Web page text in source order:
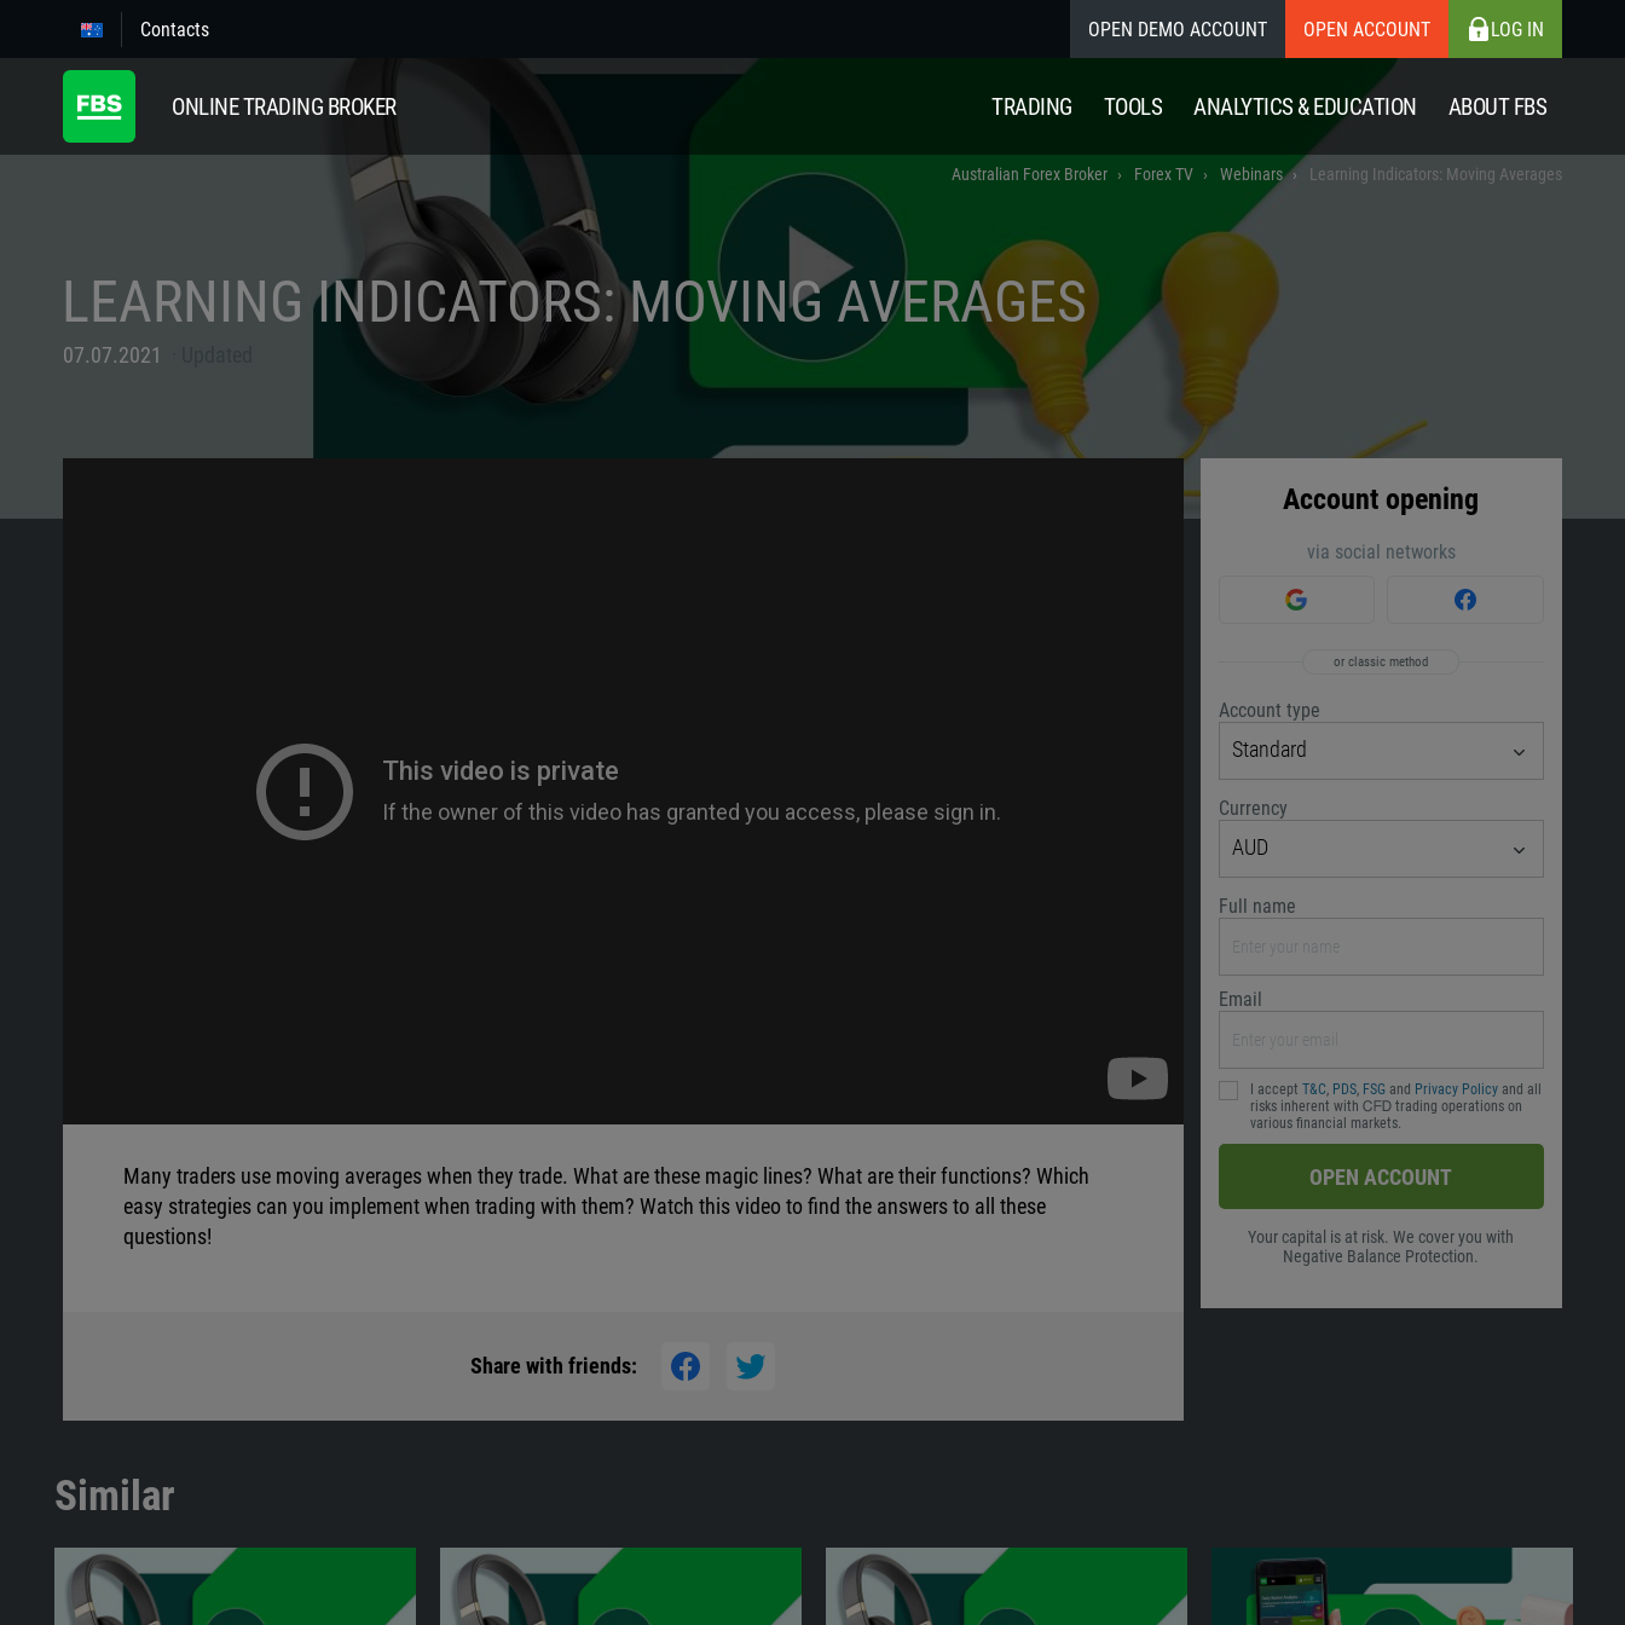
Contacts OPEN DEMO ACCOUNT OPEN ACCOUNT LOG IN
ONLINE TRADING BROKER TRADING TOOLS ANALYTICS & EDUCATION ABOUT FBS
Australian Forex Broker Forex TV Webinars Learning Indicators: Moving Averages
LEARNING INDICATORS: MOVING AVERAGES
07.07.2021
Many traders use moving averages when they trade. What are these magic lines? What are their functions? Which
easy strategies can you implement when trading with them? Watch this video to find the answers to all these
questions!
Share with friends:
Account opening
via social networks
or classic method
Account type
Standard
Currency
AUD
Full name
Email
I accept T&C, PDS, FSGand Privacy Policyand all
risks inherent with ᏟᖴᎠ trading operations on
various financial markets.
OPEN ACCOUNT
Your capital is at risk. We cover you with
Negative Balance Protection.
Similar